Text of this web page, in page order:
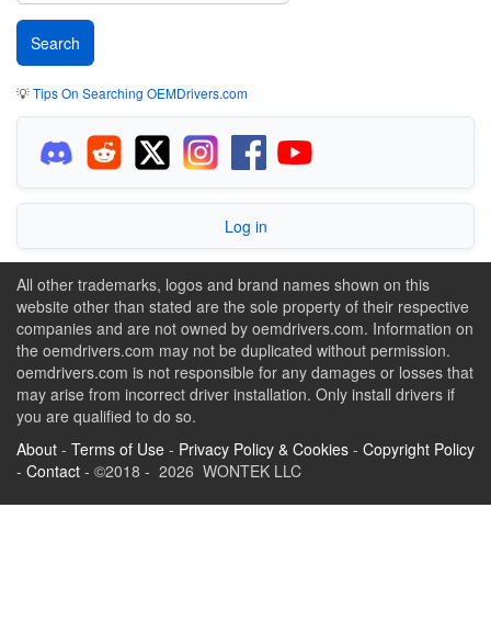
💡Tips On Searching OEMDrivers.com
Log in
All other trademarks, logos and brand names shown on this
website other than stated are the sole property of their respective
companies and are not owned by oemdrivers.com. Information on
the oemdrivers.com may not be duplicated without permission.
oemdrivers.com is not responsible for any damages or losses that
may arise from incorrect driver installation. Only install drivers if
you are qualified to do so.
About - Terms of Use - Privacy Policy & Cookies - Copyright Policy
- Contact - ©2018 - 2026 WONTEK LLC